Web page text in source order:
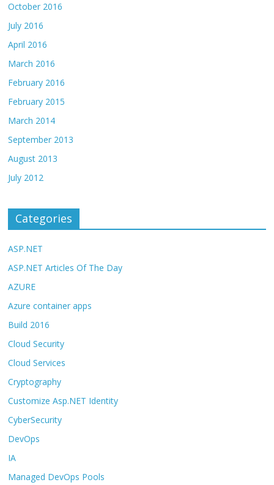
October 2016
July 2016
April 2016
March 2016
February 2016
February 2015
March 2014
September 2013
August 2013
July 2012
Categories
ASP.NET
ASP.NET Articles Of The Day
AZURE
Azure container apps
Build 2016
Cloud Security
Cloud Services
Cryptography
Customize Asp.NET Identity
CyberSecurity
DevOps
IA
Managed DevOps Pools